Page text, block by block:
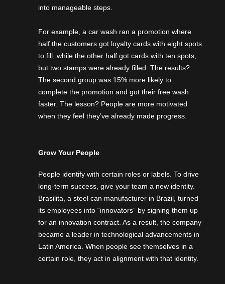
into manageable steps.
For example, a car wash ran a promotion where
half the customers got loyalty cards with eight spots
to fill, while the other half got cards with ten spots,
but two stamps were already filled. The results?
The second group was 15% more likely to
complete the promotion and got their free wash
faster. The lesson? People are more motivated
when they feel they’ve already made progress.
Grow Your People
People identify with certain roles or labels. To drive
long-term success, give your team a new identity.
Brasilita, a steel can manufacturer in Brazil, turned
its employees into “innovators” by signing them up
for an innovation contract. As a result, the company
became a leader in technological advancements in
Latin America. When people see themselves in a
certain role, they act in alignment with that identity.